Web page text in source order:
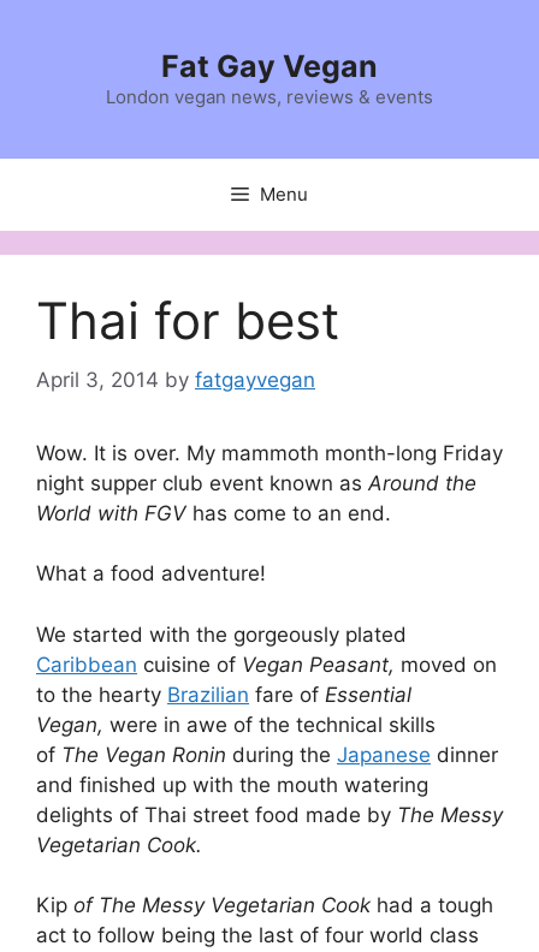
Fat Gay Vegan
London vegan news, reviews & events
Menu
Thai for best
April 3, 2014 by fatgayvegan
Wow. It is over. My mammoth month-long Friday
night supper club event known as Around the
World with FGV has come to an end.
What a food adventure!
We started with the gorgeously plated
Caribbean cuisine of Vegan Peasant, moved on
to the hearty Brazilian fare of Essential
Vegan, were in awe of the technical skills
of The Vegan Ronin during the Japanese dinner
and finished up with the mouth watering
delights of Thai street food made by The Messy
Vegetarian Cook.
Kip of The Messy Vegetarian Cook had a tough
act to follow being the last of four world class